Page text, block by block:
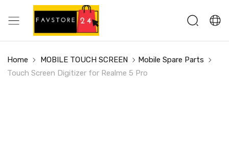
Home MOBILE TOUCH SCREEN
Mobile Spare Parts
Touch Screen Digitizer for Realme 5 Pro